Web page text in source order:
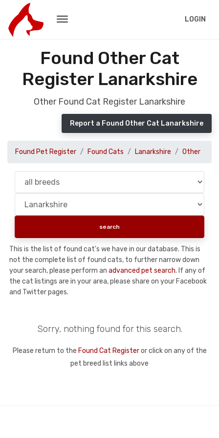
LOGIN
Found Other Cat
Register Lanarkshire
Other Found Cat Register Lanarkshire
Report a Found Other Cat Lanarkshire
Found Pet Register Found Cats Lanarkshire Other
This is the list of found cat's we have in our database. This is
not the complete list of found cats, to further narrow down
your search, please perform an advanced pet search. If any of
the cat listings are in your area, please share on your Facebook
and Twitter pages.
Sorry, nothing found for this search.
Please return to the Found Cat Registeror click on any of the
pet breed list links above